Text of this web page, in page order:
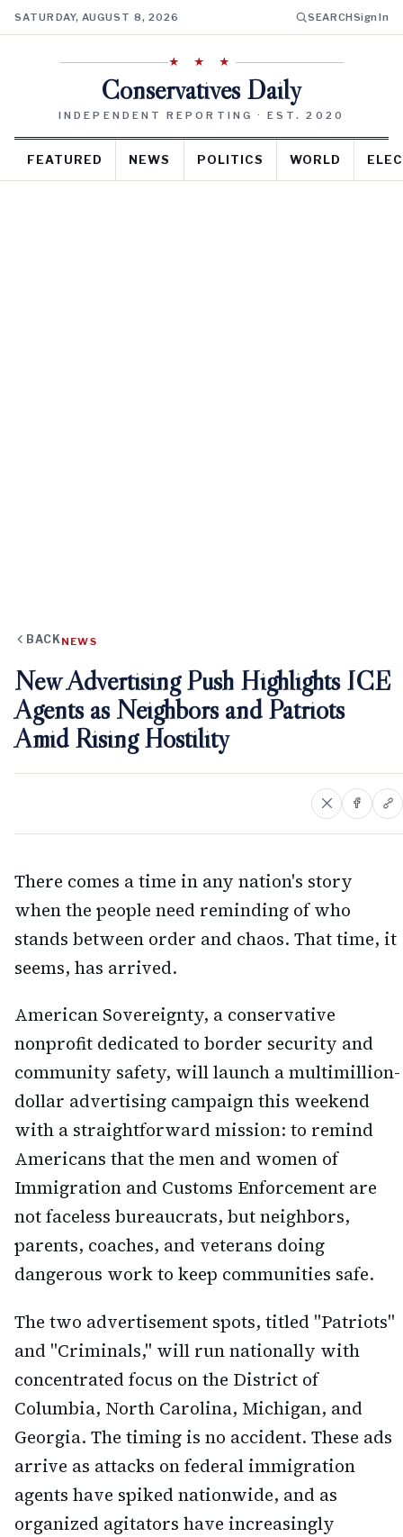
SATURDAY, AUGUST 8, 2026 SEARCHSign In
★ ★ ★
Conservatives Daily
INDEPENDENT REPORTING · EST. 2020
FEATURED NEWS POLITICS WORLD
BACK NEWS
New Advertising Push Highlights ICE
Agents as Neighbors and Patriots
Amid Rising Hostility
There comes a time in any nation's story
when the people need reminding of who
stands between order and chaos. That time, it
seems, has arrived.
American Sovereignty, a conservative
nonprofit dedicated to border security and
community safety, will launch a multimillion-
dollar advertising campaign this weekend
with a straightforward mission: to remind
Americans that the men and women of
Immigration and Customs Enforcement are
not faceless bureaucrats, but neighbors,
parents, coaches, and veterans doing
dangerous work to keep communities safe.
The two advertisement spots, titled "Patriots"
and "Criminals," will run nationally with
concentrated focus on the District of
Columbia, North Carolina, Michigan, and
Georgia. The timing is no accident. These ads
arrive as attacks on federal immigration
agents have spiked nationwide, and as
organized agitators have increasingly